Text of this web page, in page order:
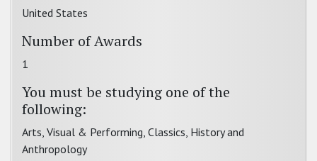
United States
Number of Awards
1
You must be studying one of the
following:
Arts, Visual & Performing, Classics, History and
Anthropology